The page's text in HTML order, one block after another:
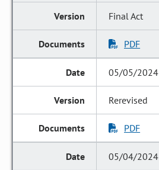
Final Act
PDF
05/05/2024
Rerevised
PDF
05/04/2024